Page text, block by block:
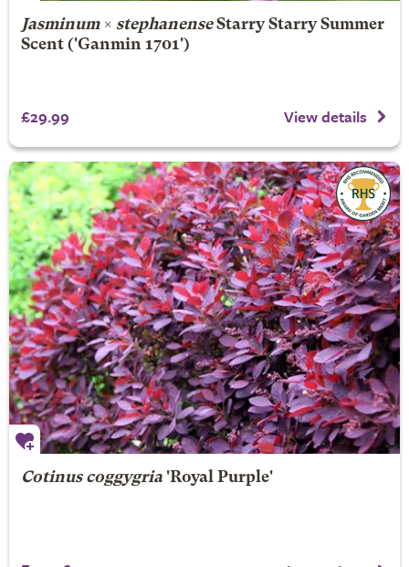
Jasminum× stephanense Starry Starry Summer
Scent('Ganmin 1701')
£29.99 View details
Cotinus coggygria'Royal Purple'